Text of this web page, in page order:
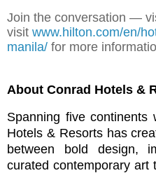
Join the conversation —
visit www.hilton.com/en/
manila/ for more
About Conrad Hotels &
Spanning five continents
Hotels & Resortshas
between bold design,
curated contemporary art